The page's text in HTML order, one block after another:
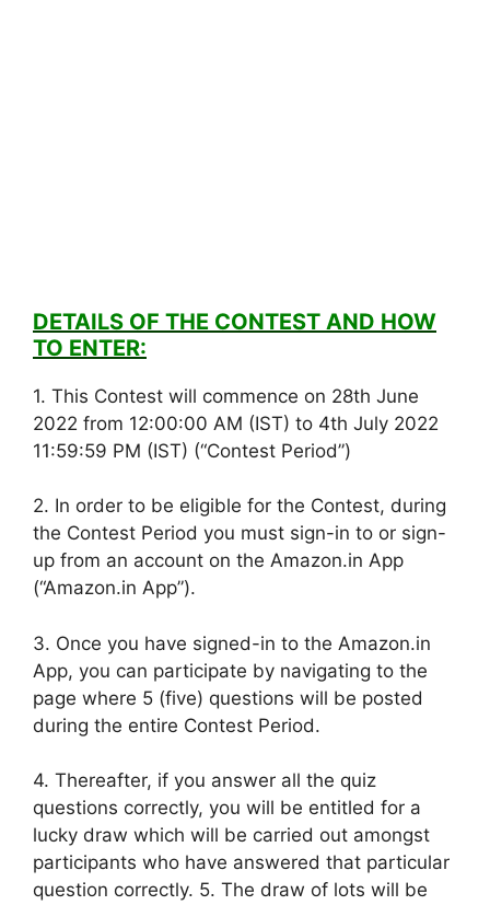
DETAILS OF THE CONTEST AND HOW
TO ENTER:
1. This Contest will commence on 28th June
2022 from 12:00:00 AM (IST) to 4th July 2022
11:59:59 PM (IST) (“Contest Period”)
2. In order to be eligible for the Contest, during
the Contest Period you must sign-in to or sign-
up from an account on the Amazon.in App
(“Amazon.in App”).
3. Once you have signed-in to the Amazon.in
App, you can participate by navigating to the
page where 5 (five) questions will be posted
during the entire Contest Period.
4. Thereafter, if you answer all the quiz
questions correctly, you will be entitled for a
lucky draw which will be carried out amongst
participants who have answered that particular
question correctly. 5. The draw of lots will be